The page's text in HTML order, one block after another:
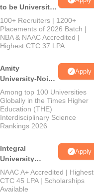
to be University
B.Tech
Admissions
2026
100+ Recruiters | 1200+
Placements of 2026 Batch |
NBA & NAAC Accredited |
Highest CTC 37 LPA
Amity
University-Noida
M.Tech
Admissions
2026
Apply
Among top 100 Universities
Globally in the Times Higher
Education (THE)
Interdisciplinary Science
Rankings 2026
Integral
University
B.Tech
Admissions
2026
Apply
NAAC A+ Accredited | Highest
CTC 45 LPA | Scholarships
Available